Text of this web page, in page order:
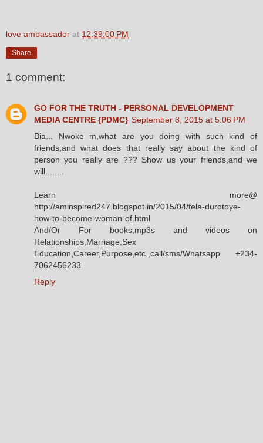
love ambassador at 12:39:00 PM
Share
1 comment:
GO FOR THE TRUTH - PERSONAL DEVELOPMENT
MEDIA CENTRE {PDMC} September 8, 2015 at 5:06 PM
Bia... Nwoke m,what are you doing with such kind of
friends,and what does that really say about the kind of
person you really are ??? Show us your friends,and we
will........
Learn more@
http://aminspired247.blogspot.in/2015/04/fela-durotoye-
how-to-become-woman-of.html
And/Or For books,mp3s and videos on
Relationships,Marriage,Sex
Education,Career,Purpose,etc.,call/sms/Whatsapp +234-
7062456233
Reply